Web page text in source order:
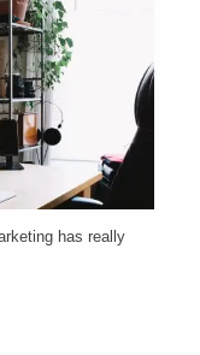
has really